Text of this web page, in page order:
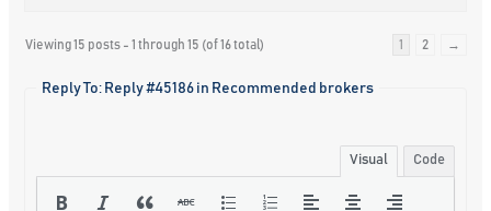
Viewing 15 posts - 1 through 15 (of 16 total) 1 2 →
Reply To: Reply #45186 in Recommended brokers
Visual Code